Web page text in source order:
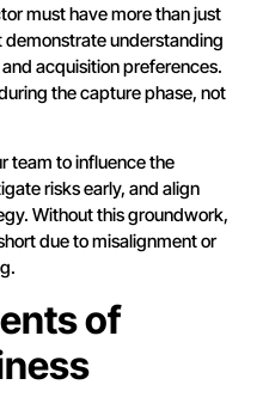
must have more than just
understanding
acquisition preferences.
the capture phase, not
team to influence the
risks early, and align
Without this groundwork,
due to misalignment or
of